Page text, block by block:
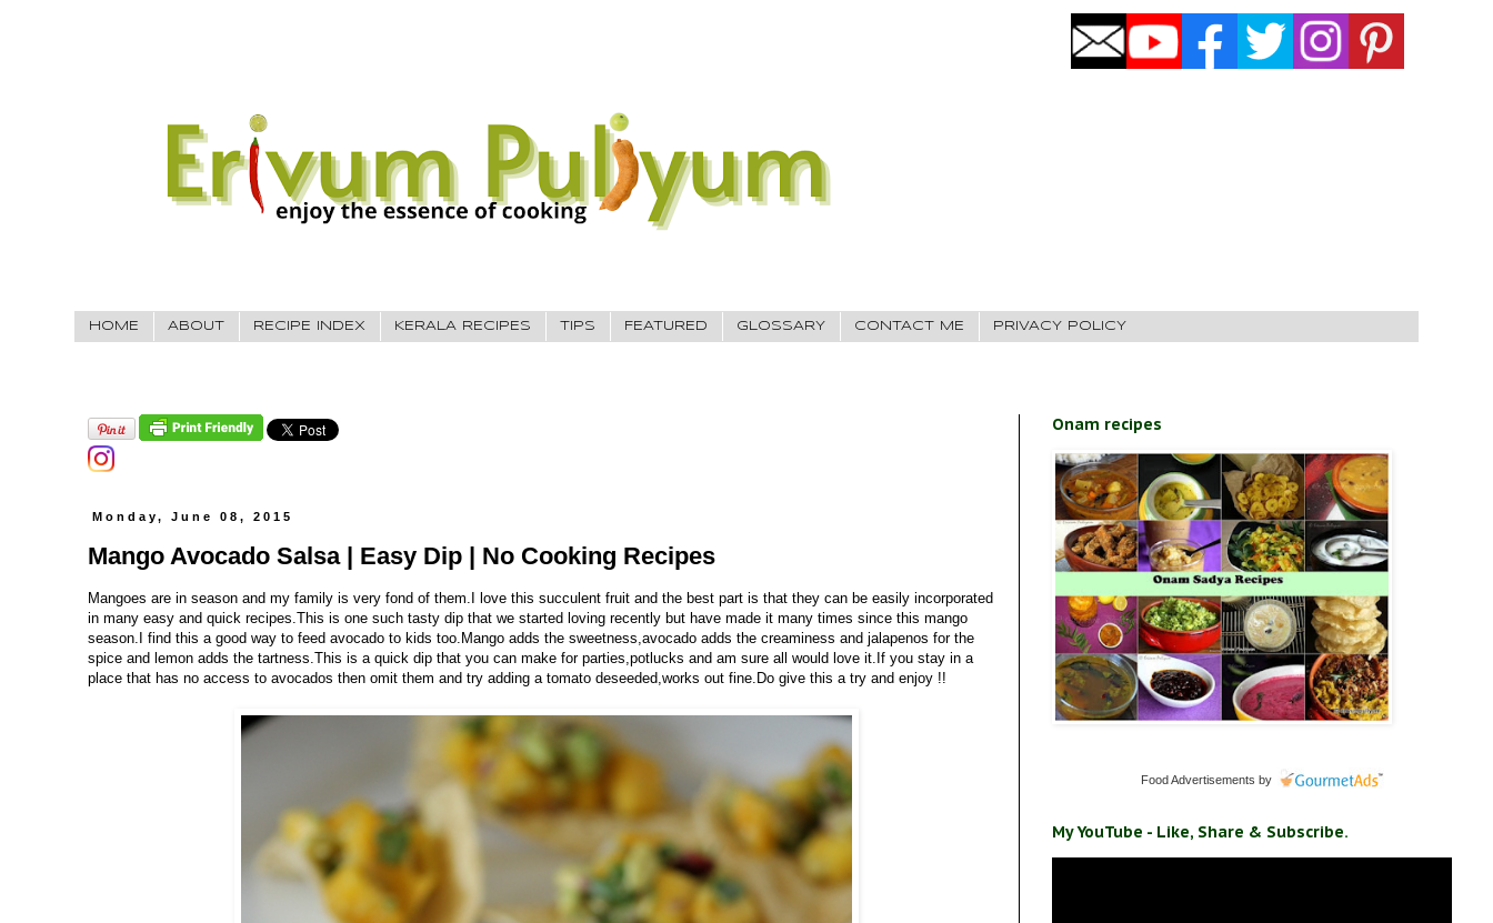
HOME ABOUT RECIPE INDEX KERALA RECIPES TIPS FEATURED GLOSSARY CONTACT ME PRIVACY POLICY
Monday, June 08, 2015
Mango Avocado Salsa | Easy Dip | No Cooking Recipes
Mangoes are in season and my family is very fond of them.I love this succulent fruit and the best part is that they can be easily incorporated
in many easy and quick recipes.This is one such tasty dip that we started loving recently but have made it many times since this mango
season.I find this a good way to feed avocado to kids too.Mango adds the sweetness,avocado adds the creaminess and jalapenos for the
spice and lemon adds the tartness.This is a quick dip that you can make for parties,potlucks and am sure all would love it.If you stay in a
place that has no access to avocados then omit them and try adding a tomato deseeded,works out fine.Do give this a try and enjoy !!
Onam recipes
Food Advertisements by
My YouTube - Like, Share & Subscribe.